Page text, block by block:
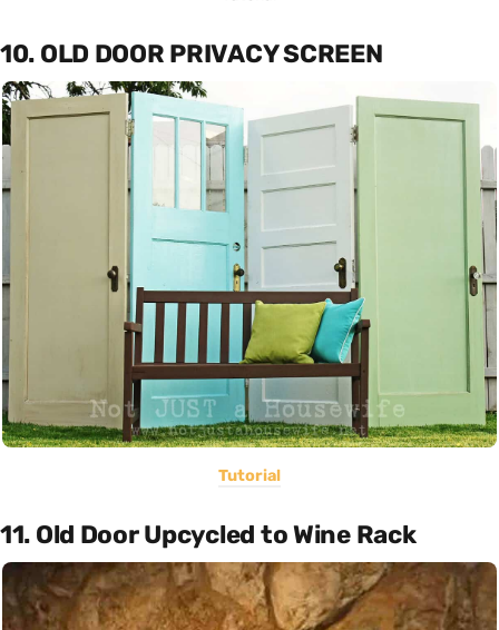
10. OLD DOOR PRIVACY SCREEN
Tutorial
11. Old Door Upcycled to Wine Rack